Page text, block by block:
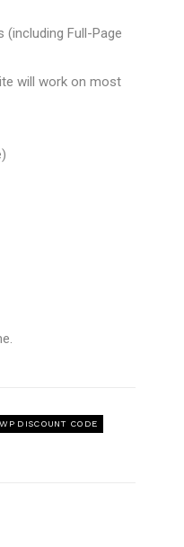
Full-Page
will work on most
DISCOUNT CODE